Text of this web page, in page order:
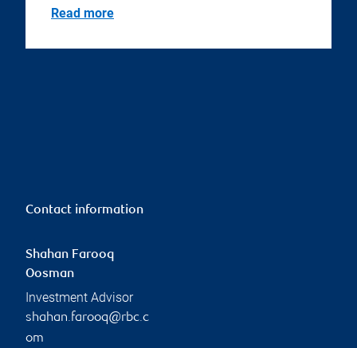
Read more
Contact information
Shahan Farooq
Oosman
Investment Advisor
shahan.farooq@rbc.c
om